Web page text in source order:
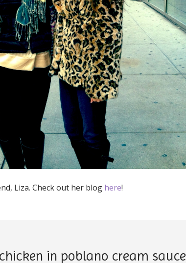
Liza. Check out her blog here!
in poblano cream sauce